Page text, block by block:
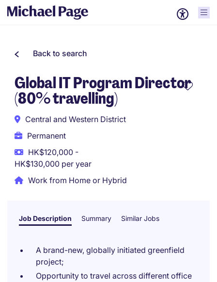
Back to search
Global IT Program Director
(80% travelling)
Central and Western District
Permanent
HK$120,000 -
HK$130,000 per year
Work from Home or Hybrid
Job Description Summary Similar Jobs
A brand-new, globally initiated greenfield
project;
Opportunity to travel across different office